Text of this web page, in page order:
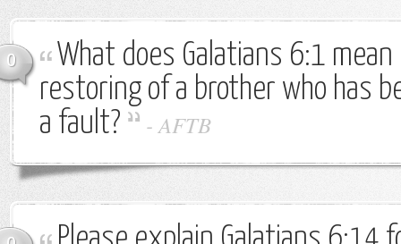
0
What does Galatians 6:1
restoring of a brother who has
a fault?
-AFTB